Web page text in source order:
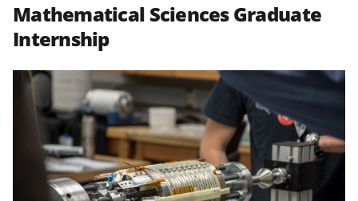
Mathematical Sciences Graduate
Internship